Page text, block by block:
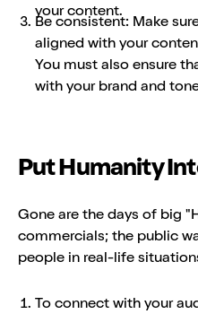
your content.
Be consistent: Make
aligned with your
You must also ensure
with your brand and
Put Humanity
Gone are the days of big
commercials; the public
people in real-life
To connect with your